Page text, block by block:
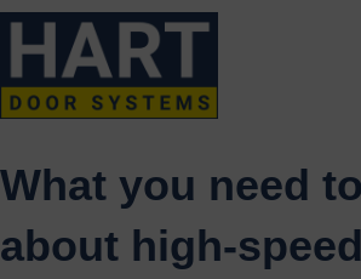
What you need
about high-